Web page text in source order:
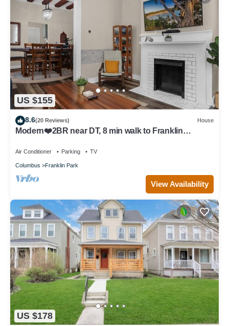
US $155
8.6(20 Reviews) House
Modern❤️2BR near DT, 8 min walk to Franklin
Air Conditioner Parking TV
Columbus Franklin Park
View Availability
US $178